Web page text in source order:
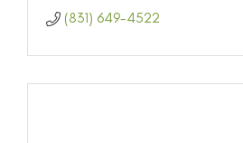
(831) 649-4522